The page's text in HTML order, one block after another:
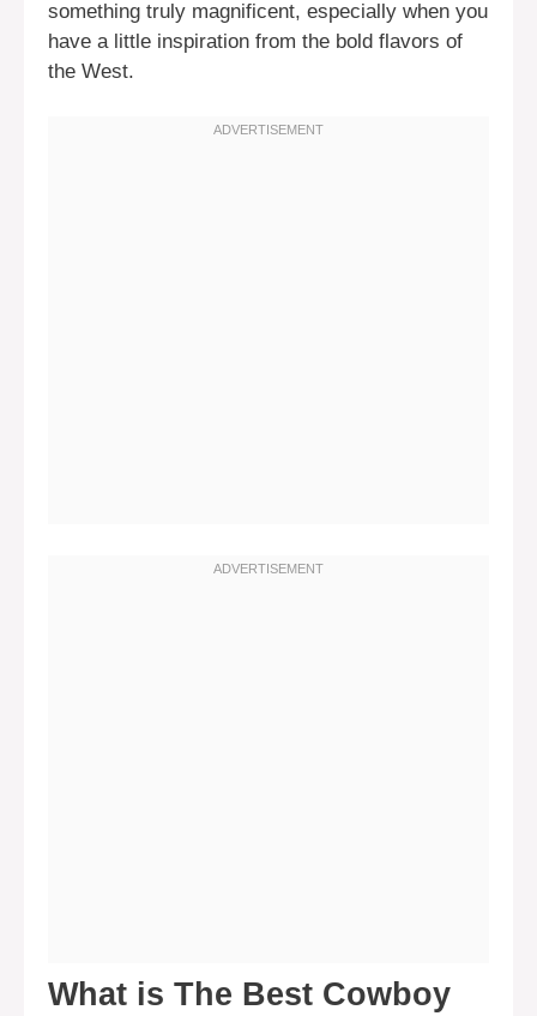
something truly magnificent, especially when you
have a little inspiration from the bold flavors of
the West.
What is The Best Cowboy